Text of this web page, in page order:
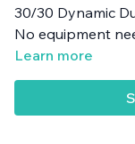
30/30 Dynamic
No equipment
Learn more